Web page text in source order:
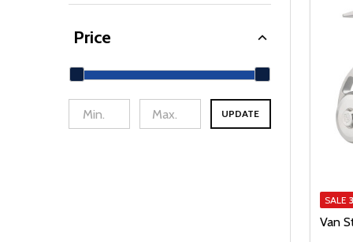
Price
min Price Max Price
UPDATE
SALE
Van